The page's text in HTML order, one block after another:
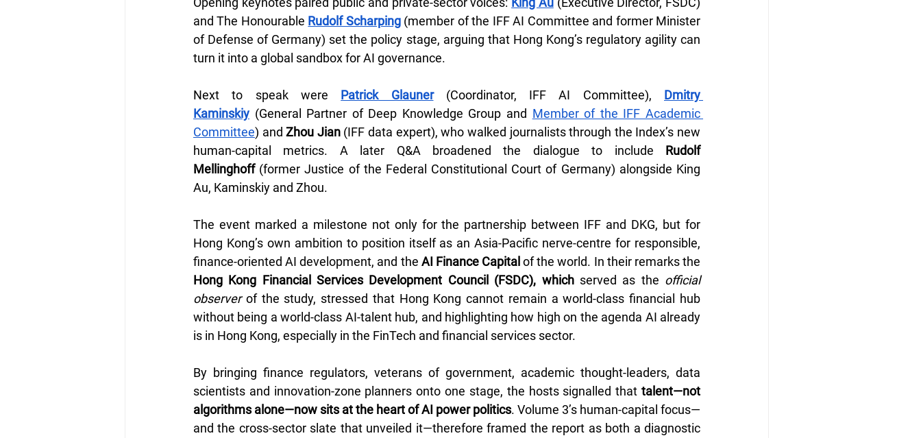
and The Honourable Rudolf Scharping (member of the IFF AI Committee and former Minister
of Defense of Germany) set the policy stage, arguing that Hong Kong’s regulatory agility can
turn it into a global sandbox for AI governance.
Next to speak were Patrick Glauner (Coordinator, IFF AI Committee), Dmitry
Kaminskiy (General Partner of Deep Knowledge Group and Member of the IFF Academic
Committee) and Zhou Jian (IFF data expert), who walked journalists through the Index’s new
human-capital metrics. A later Q&A broadened the dialogue to include Rudolf
Mellinghoff (former Justice of the Federal Constitutional Court of Germany) alongside King
Au, Kaminskiy and Zhou.
The event marked a milestone not only for the partnership between IFF and DKG, but for
Hong Kong’s own ambition to position itself as an Asia-Pacific nerve-centre for responsible,
finance-oriented AI development, and the AI Finance Capital
Hong Kong Financial Services Development Council (FSDC), which served as the official
observer of the study, stressed that Hong Kong cannot remain a world-class financial hub
without being a world-class AI-talent hub, and highlighting how high on the agenda AI already
is in Hong Kong, especially in the FinTech and financial services sector.
By bringing finance regulators, veterans of government, academic thought-leaders, data
scientists and innovation-zone planners onto one stage, the hosts signalled that talent—not
algorithms alone—now sits at the heart of AI power politics. Volume 3’s human-capital focus—
and the cross-sector slate that unveiled it—therefore framed the report as both a diagnostic